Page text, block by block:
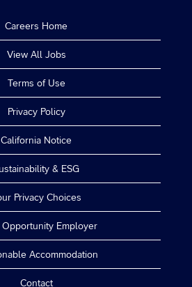
Careers Home
View All Jobs
Terms of Use
Privacy Policy
California Notice
& ESG
Privacy Choices
Opportunity Employer
Accommodation
Contact